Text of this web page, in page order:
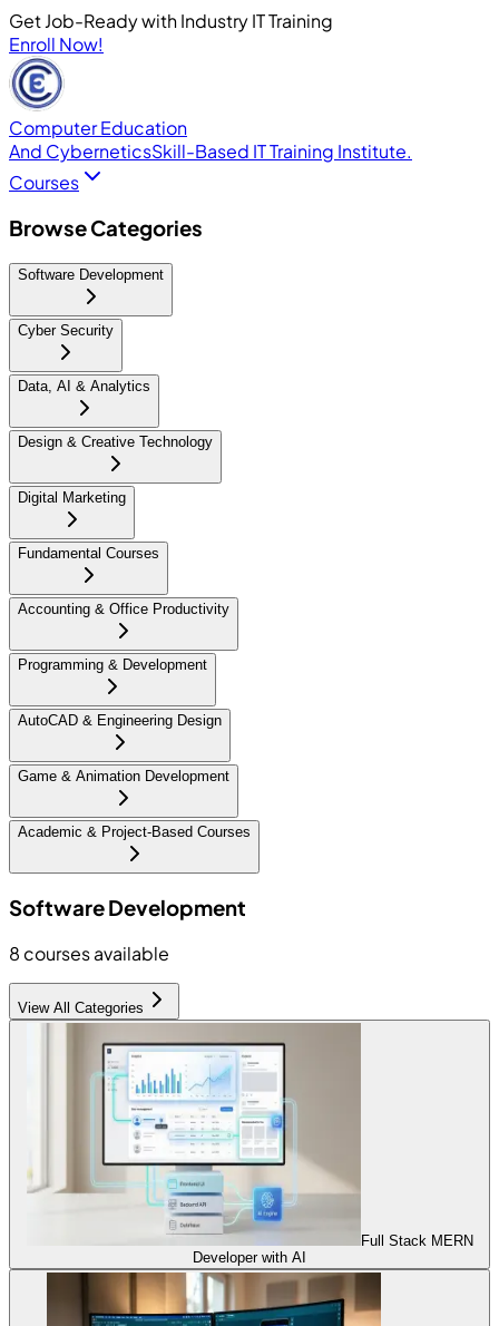
Get Job-Ready with Industry IT Training
Enroll Now!
Computer Education
And CyberneticsSkill-Based IT Training Institute.
Courses
Browse Categories
Software Development
Cyber Security
Data, AI & Analytics
Design & Creative Technology
Digital Marketing
Fundamental Courses
Accounting & Office Productivity
Programming & Development
AutoCAD & Engineering Design
Game & Animation Development
Academic & Project-Based Courses
Software Development
8 courses available
View All Categories
Full Stack MERN
Developer with AI